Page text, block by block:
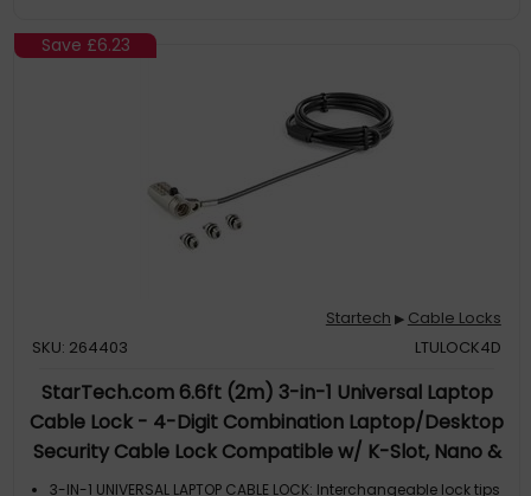
Save £6.23
Startech ▶ Cable Locks
SKU: 264403
LTULOCK4D
StarTech.com 6.6ft (2m) 3-in-1 Universal Laptop
Cable Lock - 4-Digit Combination Laptop/Desktop
Security Cable Lock Compatible w/ K-Slot, Nano &
Wedge Slot Computer - Anti-Theft Steel Cable -
3-IN-1 UNIVERSAL LAPTOP CABLE LOCK: Interchangeable lock tips